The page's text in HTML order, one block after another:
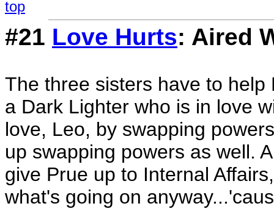
top
#21 Love Hurts: Aired
The three sisters have to
a Dark Lighter who is in love
love, Leo, by swapping
up swapping powers as well.
give Prue up to Internal
what's going on